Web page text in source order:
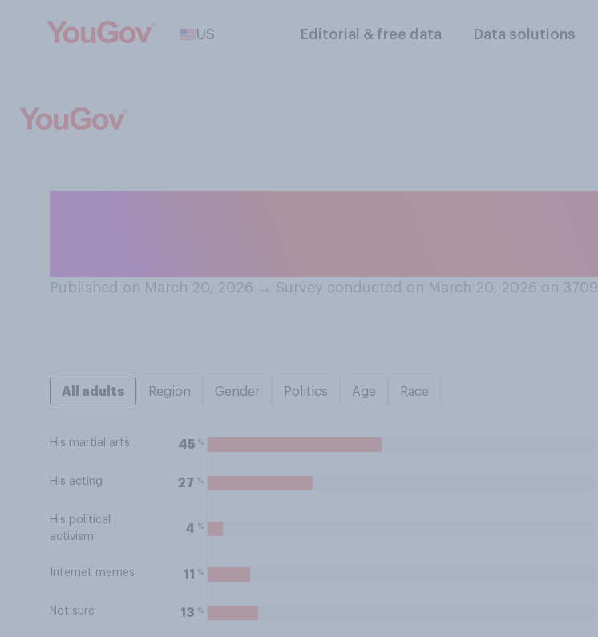
US Editorial & free data Data solutions
Published on March 20, 2026 → Survey conducted on March 20, 2026 on 3709
All adults Region Gender Politics Age Race
His martial arts 45 %
His acting 27 %
His political
activism
4 %
Internet memes 11 %
Not sure 13 %